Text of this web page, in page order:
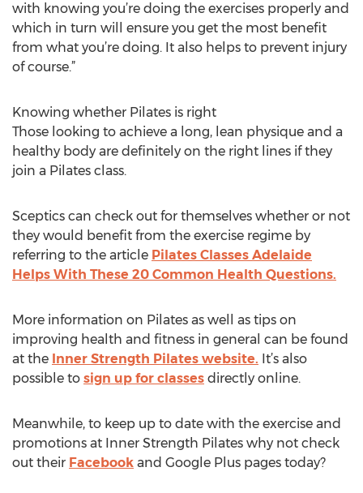
with knowing you’re doing the exercises properly and
which in turn will ensure you get the most benefit
from what you’re doing. It also helps to prevent injury
of course.”
Knowing whether Pilates is right
Those looking to achieve a long, lean physique and a
healthy body are definitely on the right lines if they
join a Pilates class.
Sceptics can check out for themselves whether or not
they would benefit from the exercise regime by
referring to the article Pilates Classes Adelaide
Helps With These 20 Common Health Questions.
More information on Pilates as well as tips on
improving health and fitness in general can be found
at the Inner Strength Pilates website. It’s also
possible to sign up for classes directly online.
Meanwhile, to keep up to date with the exercise and
promotions at Inner Strength Pilates why not check
out their Facebook and Google Plus pages today?